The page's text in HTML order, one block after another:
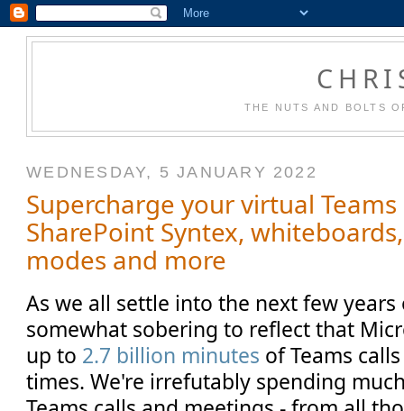
THE NUTS AND BOLTS
WEDNESDAY, 5 JANUARY 2022
Supercharge your virtual
SharePoint Syntex,
modes and more
As we all settle into the next few
somewhat sobering to reflect that
up to 2.7 billion minutes of Teams
times. We're irrefutably spending